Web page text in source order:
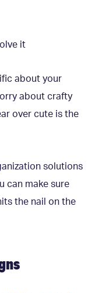
it
about your
about crafty
over cute is the
solutions
can make sure
the nail on the